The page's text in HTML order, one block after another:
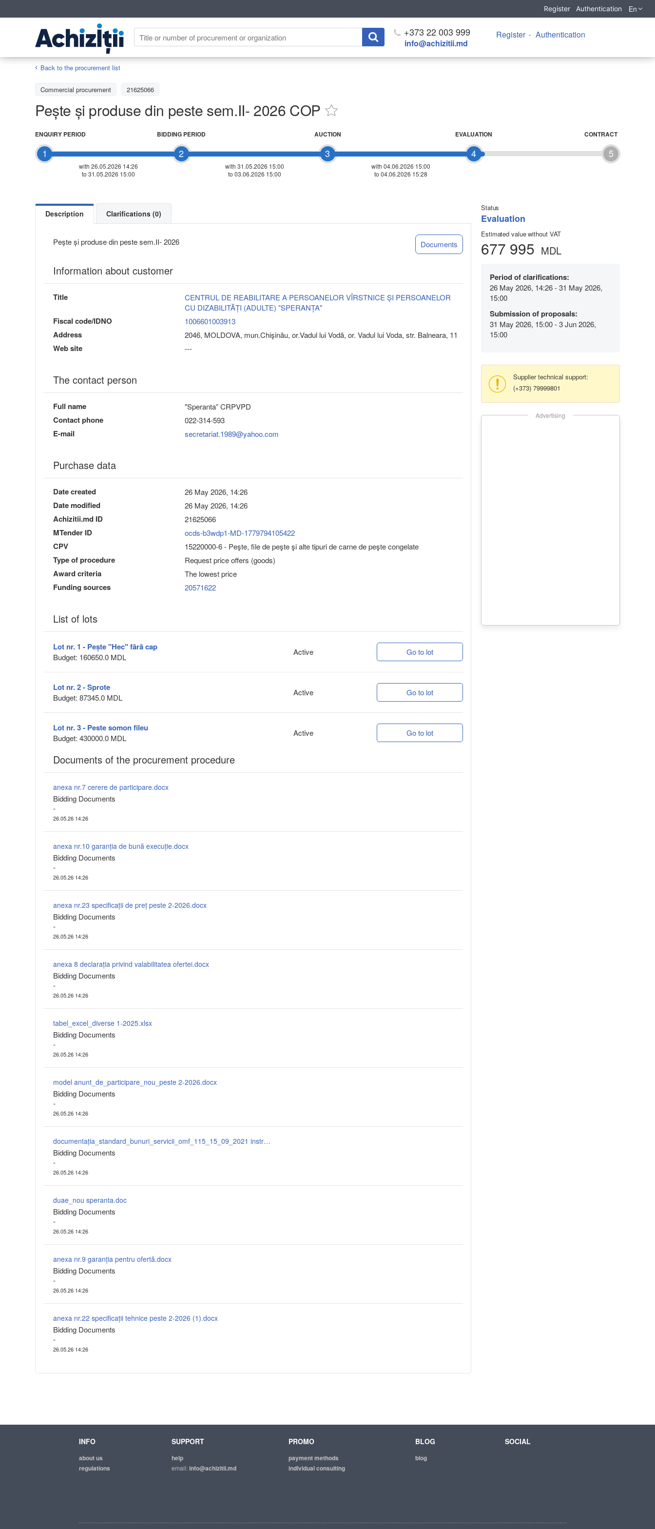
Register Authentication En
+373 22 003 999
info@achizitii.md
Register Authentication
Back to the procurement list
Commercial procurement 21625066
Pește și produse din peste sem.II- 2026 COP
1
ENQUIRY PERIOD
with 26.05.2026 14:26
to 31.05.2026 15:00
2
BIDDING PERIOD
with 31.05.2026 15:00
to 03.06.2026 15:00
3
AUCTION
with 04.06.2026 15:00
to 04.06.2026 15:28
4
EVALUATION
5
CONTRACT
Status
Evaluation
Estimated value without VAT
677 995 MDL
Period of clarifications:
26 May 2026, 14:26 - 31 May 2026,
15:00
Submission of proposals:
31 May 2026, 15:00 - 3 Jun 2026,
15:00
Supplier technical support:
(+373) 79999801
Advertising
Description Clarifications (0)
Pește și produse din peste sem.II- 2026 Documents
Information about customer
Title
CENTRUL DE REABILITARE A PERSOANELOR VÎRSTNICE ȘI PERSOANELOR
CU DIZABILITĂȚI (ADULTE) "SPERANȚA"
Fiscal code/IDNO 1006601003913
Address 2046, MOLDOVA, mun.Chişinău, or.Vadul lui Vodă, or. Vadul lui Voda, str. Balneara, 11
Web site ---
The contact person
Full name "Speranta” CRPVPD
Contact phone 022-314-593
E-mail secretariat.1989@yahoo.com
Purchase data
Date created 26 May 2026, 14:26
Date modified 26 May 2026, 14:26
Achizitii.md ID 21625066
MTender ID ocds-b3wdp1-MD-1779794105422
CPV 15220000-6 - Peşte, file de peşte şi alte tipuri de carne de peşte congelate
Type of procedure Request price offers (goods)
Award criteria The lowest price
Funding sources 20571622
List of lots
Lot nr. 1 - Pește "Hec" fără cap
Budget: 160650.0 MDL
Active Go to lot
Lot nr. 2 - Sprote
Budget: 87345.0 MDL
Active Go to lot
Lot nr. 3 - Peste somon fileu
Budget: 430000.0 MDL
Active Go to lot
Documents of the procurement procedure
anexa nr.7 cerere de participare.docx
Bidding Documents
-
26.05.26 14:26
anexa nr.10 garanția de bună execuție.docx
Bidding Documents
-
26.05.26 14:26
anexa nr.23 specificații de preț peste 2-2026.docx
Bidding Documents
-
26.05.26 14:26
anexa 8 declarația privind valabilitatea ofertei.docx
Bidding Documents
-
26.05.26 14:26
tabel_excel_diverse 1-2025.xlsx
Bidding Documents
-
26.05.26 14:26
model anunt_de_participare_nou_peste 2-2026.docx
Bidding Documents
-
26.05.26 14:26
documentația_standard_bunuri_servicii_omf_115_15_09_2021 instrucțiuni.docx
Bidding Documents
-
26.05.26 14:26
duae_nou speranta.doc
Bidding Documents
-
26.05.26 14:26
anexa nr.9 garanția pentru ofertă.docx
Bidding Documents
-
26.05.26 14:26
anexa nr.22 specificații tehnice peste 2-2026 (1).docx
Bidding Documents
-
26.05.26 14:26
INFO
about us
regulations
SUPPORT
help
email:info@achizitii.md
PROMO
payment methods
individual consulting
BLOG
blog
SOCIAL